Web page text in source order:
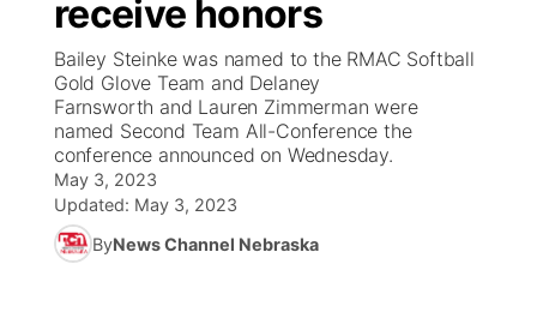
Ag & Outdoor
News Team
Colorado Road Conditions
South Dakota Road Conditions
Wyoming Road Conditions
Weather Pic of the Week
NCN Top Plays
Coach Interviews
Rankings
NCN Sports
Live Stream - Cheyenne County Country
KIMB
Live Stream - KIMB
Watch Live
TV Program Guide
Promos
Future of Nebraska
Community Hero
Calendar
Obituaries
receive honors
Bailey Steinke was named to the RMAC Softball
Gold Glove Team and Delaney
Farnsworth and Lauren Zimmerman were
named Second Team All-Conference the
conference announced on Wednesday.
May 3, 2023
Updated: May 3, 2023
ByNews Channel Nebraska